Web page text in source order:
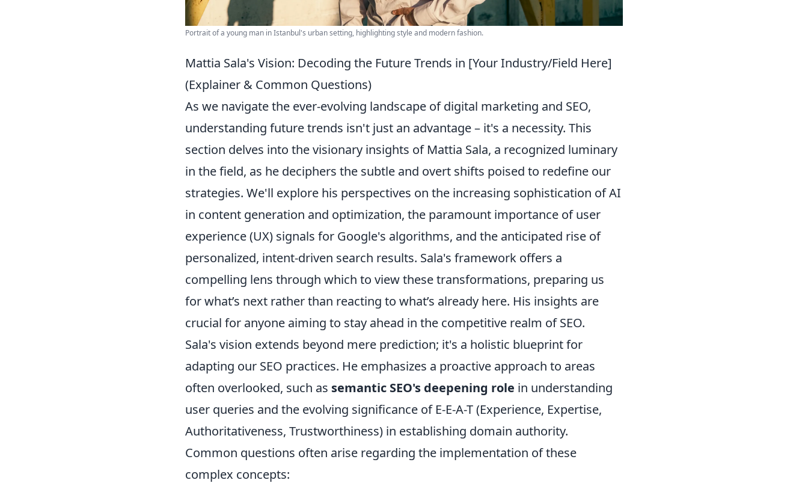
Portrait of a young man in Istanbul's urban setting, highlighting style and modern fashion.
Mattia Sala's Vision: Decoding the Future Trends in [Your Industry/Field Here]
(Explainer & Common Questions)
As we navigate the ever-evolving landscape of digital marketing and SEO,
understanding future trends isn't just an advantage – it's a necessity. This
section delves into the visionary insights of Mattia Sala, a recognized luminary
in the field, as he deciphers the subtle and overt shifts poised to redefine our
strategies. We'll explore his perspectives on the increasing sophistication of AI
in content generation and optimization, the paramount importance of user
experience (UX) signals for Google's algorithms, and the anticipated rise of
personalized, intent-driven search results. Sala's framework offers a
compelling lens through which to view these transformations, preparing us
for what’s next rather than reacting to what’s already here. His insights are
crucial for anyone aiming to stay ahead in the competitive realm of SEO.
Sala's vision extends beyond mere prediction; it's a holistic blueprint for
adapting our SEO practices. He emphasizes a proactive approach to areas
often overlooked, such as semantic SEO's deepening role in understanding
user queries and the evolving significance of E-E-A-T (Experience, Expertise,
Authoritativeness, Trustworthiness) in establishing domain authority.
Common questions often arise regarding the implementation of these
complex concepts: